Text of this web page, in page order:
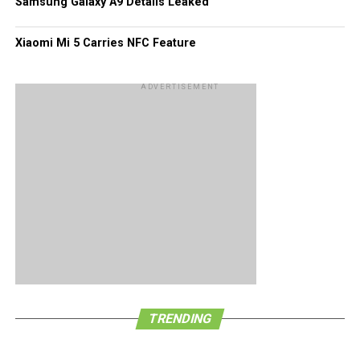
in supplying more than two billion SIM cards annually, even
Xiaomi Mi 5 Carries NFC Feature
ADVERTISEMENT
TRENDING